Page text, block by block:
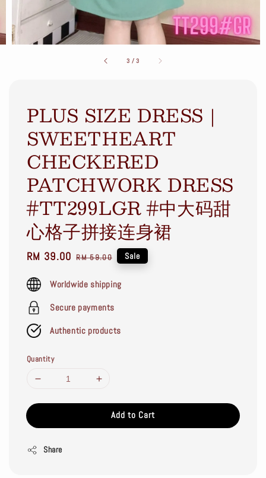
3 /3
PLUS SIZE DRESS｜
SWEETHEART
CHECKERED
PATCHWORK DRESS
#TT299LGR #中大码甜
心格子拼接连身裙
Sale
RM 39.00 Regular
RM 59.00 Sale
Worldwide shipping
Secure payments
Authentic products
Quantity
Add to Cart
Share